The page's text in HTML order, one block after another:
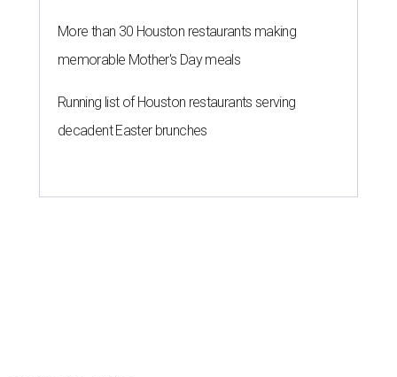
More than 30 Houston restaurants making
memorable Mother's Day meals
Running list of Houston restaurants serving
decadent Easter brunches